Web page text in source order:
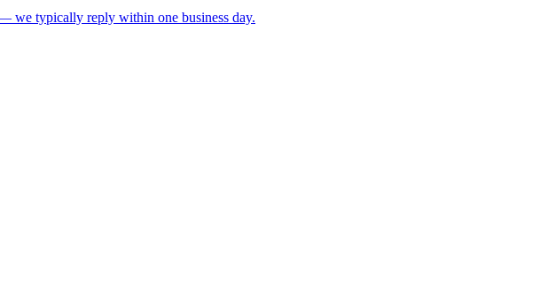
we typically reply within one business day.